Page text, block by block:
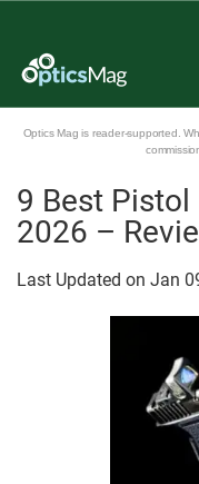
Optics Mag is reader-supported.
9 Best Pistol
2026 –
Last Updated on Jan